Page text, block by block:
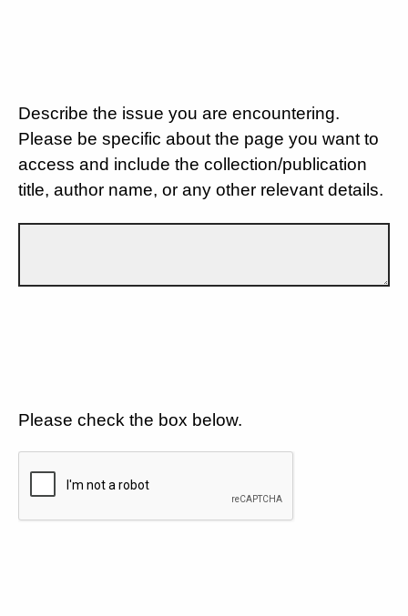
Describe the issue you are encountering.
Please be specific about the page you want to
access and include the collection/publication
title, author name, or any other relevant details.
Please check the box below.